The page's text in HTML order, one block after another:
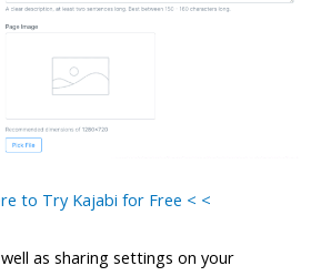
to Try Kajabi for Free < <
as sharing settings on your